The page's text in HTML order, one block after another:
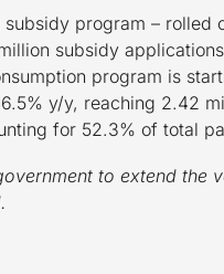
program –
subsidy
program is
y/y, reaching 2.42
for 52.3% of total
to extend